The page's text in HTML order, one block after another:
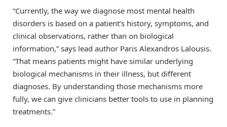
“Currently, the way we diagnose most mental health
disorders is based on a patient’s history, symptoms, and
clinical observations, rather than on biological
information,” says lead author Paris Alexandros Lalousis.
“That means patients might have similar underlying
biological mechanisms in their illness, but different
diagnoses. By understanding those mechanisms more
fully, we can give clinicians better tools to use in planning
treatments.”